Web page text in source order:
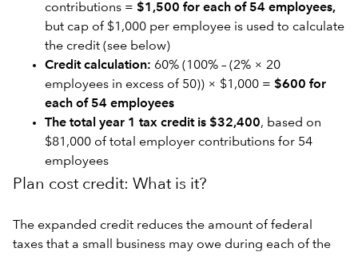
contributions = $1,500 for each of 54 employees,
but cap of $1,000 per employee is used to calculate
the credit (see below)
Credit calculation: 60% (100% – (2% × 20
employees in excess of 50)) × $1,000 = $600 for
each of 54 employees
The total year 1 tax credit is $32,400, based on
$81,000 of total employer contributions for 54
employees
Plan cost credit: What is it?
The expanded credit reduces the amount of federal
taxes that a small business may owe during each of the